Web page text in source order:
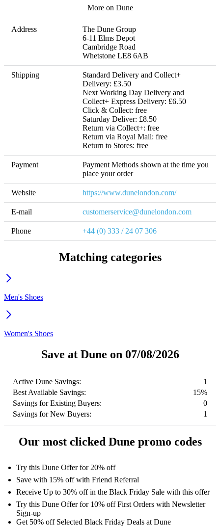
More on Dune
Address
The Dune Group
6-11 Elms Depot
Cambridge Road
Whetstone LE8 6AB
Shipping
Standard Delivery and Collect+
Delivery: £3.50
Next Working Day Delivery and
Collect+ Express Delivery: £6.50
Click & Collect: free
Saturday Deliver: £8.50
Return via Collect+: free
Return via Royal Mail: free
Return to Stores: free
Payment
Payment Methods shown at the time you
place your order
Website https://www.dunelondon.com/
E-mail customerservice@dunelondon.com
Phone +44 (0) 333 / 24 07 306
Matching categories
Men's Shoes
Women's Shoes
Save at Dune on 07/08/2026
Active Dune Savings:
1
Best Available Savings:
15%
Savings for Existing Buyers:
0
Savings for New Buyers:
1
Our most clicked Dune promo codes
Try this Dune Offer for 20% off
Save with 15% off with Friend Referral
Receive Up to 30% off in the Black Friday Sale with this offer
Try this Dune Offer for 10% off First Orders with Newsletter
Sign-up
Get 50% off Selected Black Friday Deals at Dune